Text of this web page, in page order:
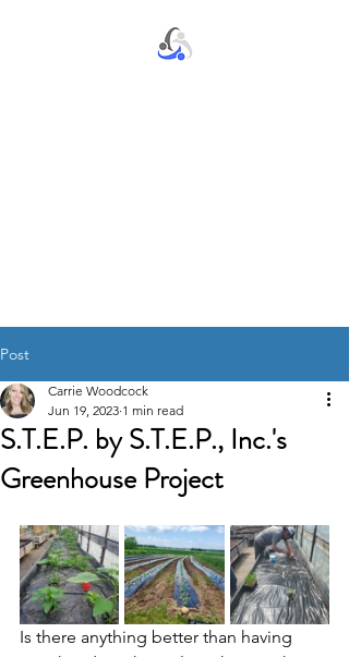
Post
S.T.E.P. by S.T.E.P., Inc.'s
Greenhouse Project
Carrie Woodcock
Jun 19, 2023 1 min read
Is there anything better than having